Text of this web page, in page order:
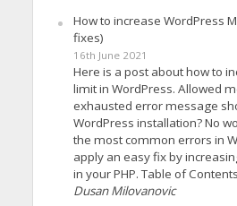
How to increase WordPress
fixes)
16th June 2021
Here is a post about how to
limit in WordPress. Allowed
exhausted error message
WordPress installation? No
the most common errors in
apply an easy fix by
in your PHP. Table of
Dusan Milovanovic